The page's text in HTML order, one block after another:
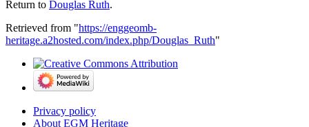
Return to Douglas Ruth.
Retrieved from "https://enggeomb-
heritage.a2hosted.com/index.php/Douglas_Ruth"
Privacy policy
About EGM Heritage